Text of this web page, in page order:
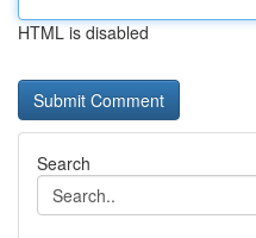
HTML is disabled
Search